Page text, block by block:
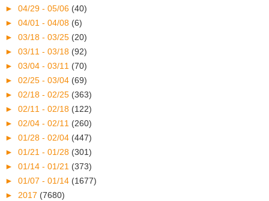
► 04/29 - 05/06 (40)
► 04/01 - 04/08 (6)
► 03/18 - 03/25 (20)
► 03/11 - 03/18 (92)
► 03/04 - 03/11 (70)
► 02/25 - 03/04 (69)
► 02/18 - 02/25 (363)
► 02/11 - 02/18 (122)
► 02/04 - 02/11 (260)
► 01/28 - 02/04 (447)
► 01/21 - 01/28 (301)
► 01/14 - 01/21 (373)
► 01/07 - 01/14 (1677)
► 2017 (7680)